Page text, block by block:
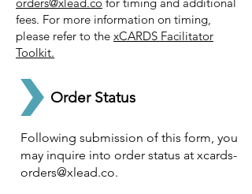
fees. For more information on timing,
please refer to the xCARDS Facilitator
Toolkit.
Order Status
Following submission of this form, you
may inquire into order status at xcards-
orders@xlead.co.